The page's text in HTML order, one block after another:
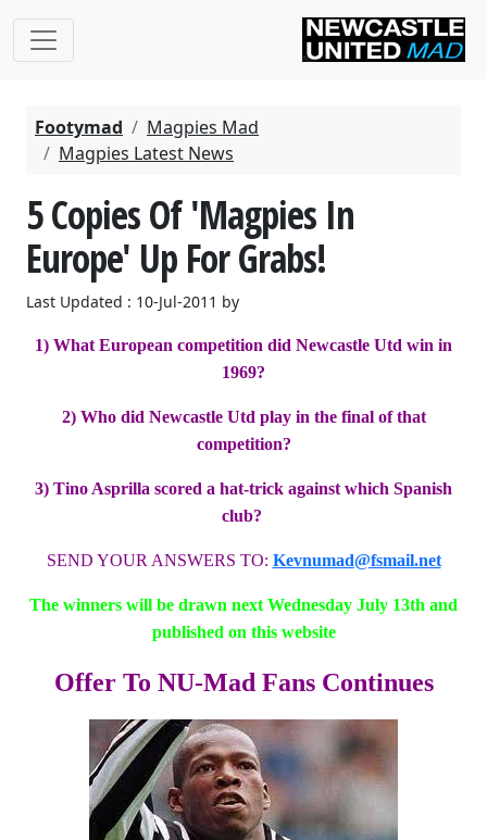
Footymad
Magpies Mad
Magpies Latest News
5 Copies Of 'Magpies In
Europe' Up For Grabs!
Last Updated : 10-Jul-2011 by
1) What European competition did Newcastle Utd win in
1969?
2) Who did Newcastle Utd play in the final of that
competition?
3) Tino Asprilla scored a hat-trick against which Spanish
club?
SEND YOUR ANSWERS TO: Kevnumad@fsmail.net
The winners will be drawn next Wednesday July 13th and
published on this website
Offer To NU-Mad Fans Continues